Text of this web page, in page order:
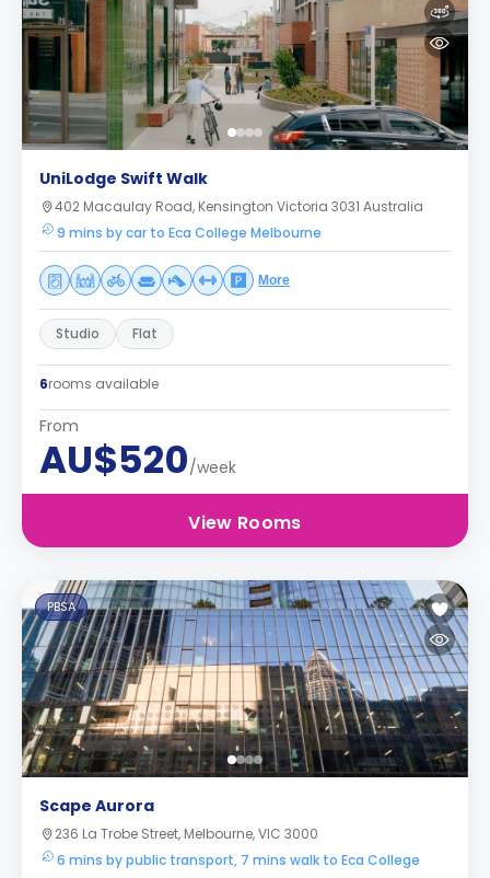
UniLodge Swift Walk
402 Macaulay Road, Kensington Victoria 3031 Australia
9 mins by car to Eca College Melbourne
More
Studio Flat
6rooms available
From
AU$520/week
View Rooms
PBSA
Scape Aurora
236 La Trobe Street, Melbourne, VIC 3000
6 mins by public transport, 7 mins walk to Eca College